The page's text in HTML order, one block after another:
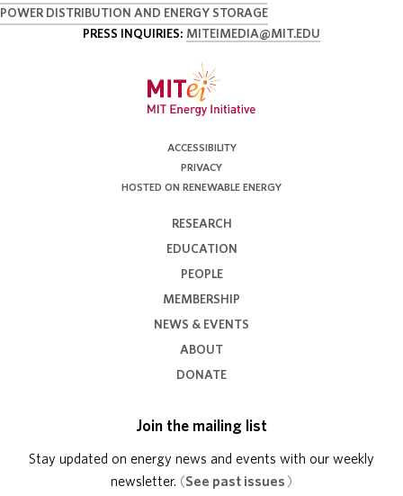
POWER DISTRIBUTION AND ENERGY STORAGE
PRESS INQUIRIES: MITEIMEDIA@MIT.EDU
ACCESSIBILITY
PRIVACY
HOSTED ON RENEWABLE ENERGY
RESEARCH
EDUCATION
PEOPLE
MEMBERSHIP
NEWS & EVENTS
ABOUT
DONATE
Join the mailing list
Stay updated on energy news and events with our weekly
newsletter. (See past issues )